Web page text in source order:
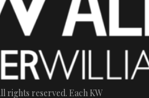
rights reserved. Each KW